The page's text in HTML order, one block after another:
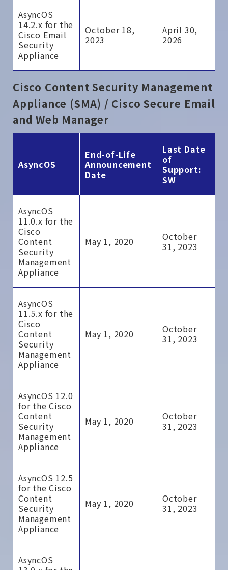
AsyncOS
14.2.x for the
Cisco Email
Security
Appliance
October 18,
2023
April 30,
2026
Cisco Content Security Management
Appliance (SMA) / Cisco Secure Email
and Web Manager
AsyncOS
End-of-Life
Announcement
Date
Last Date
of
Support:
SW
AsyncOS
11.0.x for the
Cisco
Content
Security
Management
Appliance
May 1, 2020
October
31, 2023
AsyncOS
11.5.x for the
Cisco
Content
Security
Management
Appliance
May 1, 2020
October
31, 2023
AsyncOS 12.0
for the Cisco
Content
Security
Management
Appliance
May 1, 2020
October
31, 2023
AsyncOS 12.5
for the Cisco
Content
Security
Management
Appliance
May 1, 2020
October
31, 2023
AsyncOS